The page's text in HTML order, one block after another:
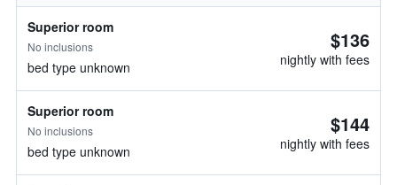
Superior room
No inclusions
bed type unknown
$136
nightly with fees
Superior room
No inclusions
bed type unknown
$144
nightly with fees